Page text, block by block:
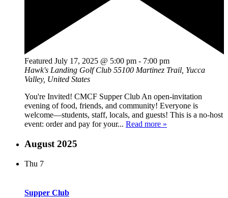
Featured July 17, 2025 @ 5:00 pm - 7:00 pm
Hawk's Landing Golf Club 55100 Martinez Trail, Yucca
Valley, United States
You're Invited! CMCF Supper Club An open-invitation
evening of food, friends, and community! Everyone is
welcome—students, staff, locals, and guests! This is a no-host
event: order and pay for your... Read more »
August 2025
Thu 7
Supper Club